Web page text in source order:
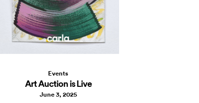
Events
Art Auction is Live
June 3, 2025